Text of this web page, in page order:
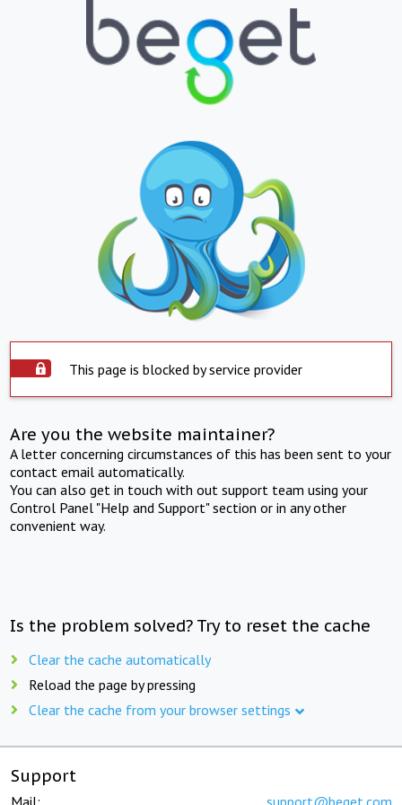
This page is blocked by service provider
Are you the website maintainer?
A letter concerning circumstances of this has been sent to your
contact email automatically.
You can also get in touch with out support team using your
Control Panel "Help and Support" section or in any other
convenient way.
Is the problem solved? Try to reset the cache
Clear the cache automatically
Reload the page by pressing
Clear the cache from your browser settings
Support
Mail: support@beget.com